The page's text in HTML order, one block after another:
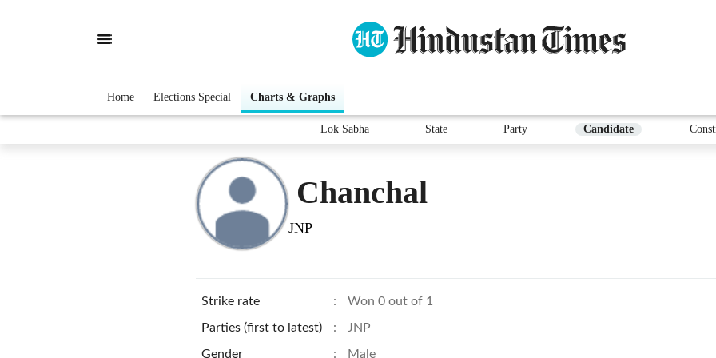
Home Elections Special Charts & Graphs
Lok Sabha State Party Candidate
Chanchal
JNP
Strike rate : Won 0 out of 1
Parties (first to latest) : JNP
Gender : Male